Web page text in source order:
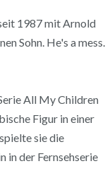
1987 mit Arnold
Sohn. He's a mess.
All My Children
Figur in einer
sie die
in der Fernsehserie